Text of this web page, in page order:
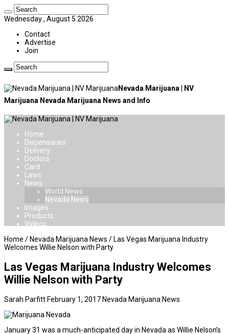
Wednesday , August 5 2026
Contact
Advertise
Join
Nevada Marijuana | NV
Marijuana Nevada Marijuana News and Info
Home
Dispensaries
Delivery
Doctors
Card
Laws
News
World News
Nevada News
Images
Products
Videos
Home / Nevada Marijuana News / Las Vegas Marijuana Industry
Welcomes Willie Nelson with Party
Las Vegas Marijuana Industry Welcomes
Willie Nelson with Party
Sarah Parfitt February 1, 2017 Nevada Marijuana News
January 31 was a much-anticipated day in Nevada as Willie Nelson’s